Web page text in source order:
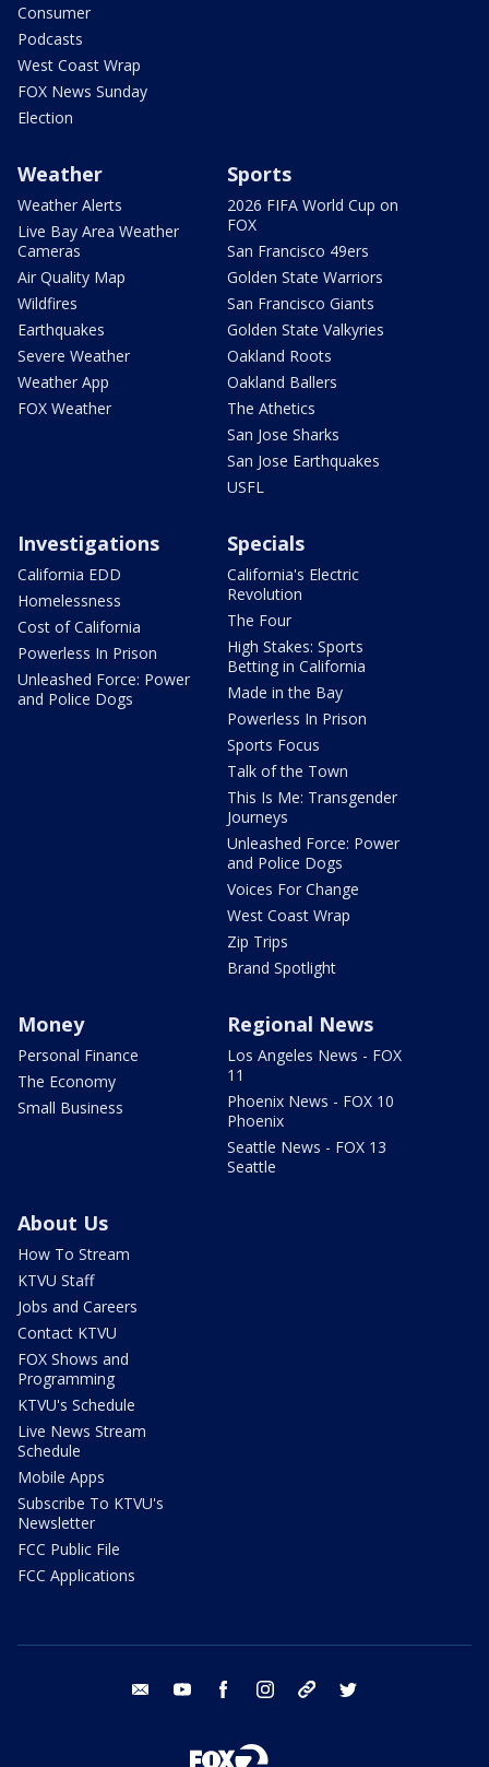
Consumer
Podcasts
West Coast Wrap
FOX News Sunday
Election
Weather
Weather Alerts
Live Bay Area Weather
Cameras
Air Quality Map
Wildfires
Earthquakes
Severe Weather
Weather App
FOX Weather
Sports
2026 FIFA World Cup on
FOX
San Francisco 49ers
Golden State Warriors
San Francisco Giants
Golden State Valkyries
Oakland Roots
Oakland Ballers
The Athetics
San Jose Sharks
San Jose Earthquakes
USFL
Investigations
California EDD
Homelessness
Cost of California
Powerless In Prison
Unleashed Force: Power
and Police Dogs
Specials
California's Electric
Revolution
The Four
High Stakes: Sports
Betting in California
Made in the Bay
Powerless In Prison
Sports Focus
Talk of the Town
This Is Me: Transgender
Journeys
Unleashed Force: Power
and Police Dogs
Voices For Change
West Coast Wrap
Zip Trips
Brand Spotlight
Money
Personal Finance
The Economy
Small Business
Regional News
Los Angeles News - FOX
11
Phoenix News - FOX 10
Phoenix
Seattle News - FOX 13
Seattle
About Us
How To Stream
KTVU Staff
Jobs and Careers
Contact KTVU
FOX Shows and
Programming
KTVU's Schedule
Live News Stream
Schedule
Mobile Apps
Subscribe To KTVU's
Newsletter
FCC Public File
FCC Applications
email youtube facebook instagram tik tok